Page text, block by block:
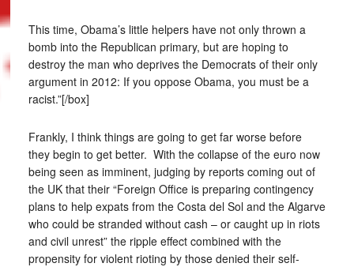
This time, Obama’s little helpers have not only thrown a
bomb into the Republican primary, but are hoping to
destroy the man who deprives the Democrats of their only
argument in 2012: If you oppose Obama, you must be a
racist.”[/box]
Frankly, I think things are going to get far worse before
they begin to get better. With the collapse of the euro now
being seen as imminent, judging by reports coming out of
the UK that their “Foreign Office is preparing contingency
plans to help expats from the Costa del Sol and the Algarve
who could be stranded without cash – or caught up in riots
and civil unrest” the ripple effect combined with the
propensity for violent rioting by those denied their self-